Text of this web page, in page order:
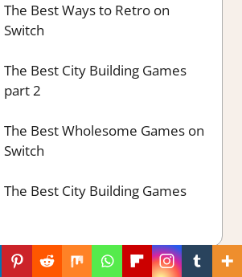
The Best Ways to Retro on
Switch
The Best City Building Games
part 2
The Best Wholesome Games on
Switch
The Best City Building Games